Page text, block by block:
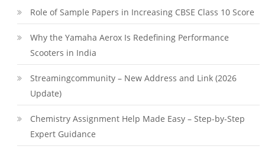
Role of Sample Papers in Increasing CBSE Class 10 Score
Why the Yamaha Aerox Is Redefining Performance
Scooters in India
Streamingcommunity – New Address and Link (2026
Update)
Chemistry Assignment Help Made Easy – Step-by-Step
Expert Guidance